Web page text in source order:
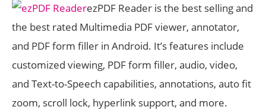
ezPDF Reader is the best selling and
the best rated Multimedia PDF viewer, annotator,
and PDF form filler in Android. It’s features include
customized viewing, PDF form filler, audio, video,
and Text-to-Speech capabilities, annotations, auto fit
zoom, scroll lock, hyperlink support, and more.